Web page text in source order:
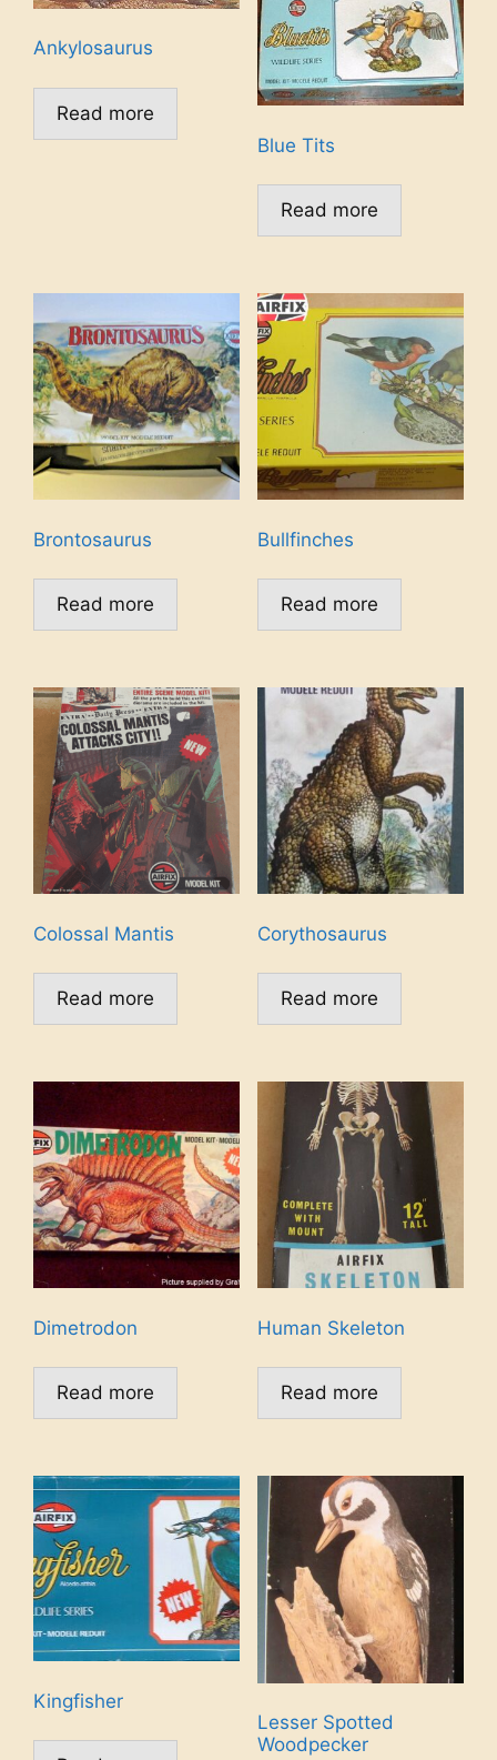
Ankylosaurus
Read more
Blue Tits
Read more
Brontosaurus
Read more
Bullfinches
Read more
Colossal Mantis
Read more
Corythosaurus
Read more
Dimetrodon
Read more
Human Skeleton
Read more
Kingfisher
Lesser Spotted
Woodpecker